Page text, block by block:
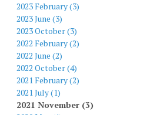
2023 February (3)
2023 June (3)
2023 October (3)
2022 February (2)
2022 June (2)
2022 October (4)
2021 February (2)
2021 July (1)
2021 November (3)